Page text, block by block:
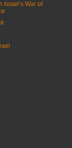
Israel’s War of